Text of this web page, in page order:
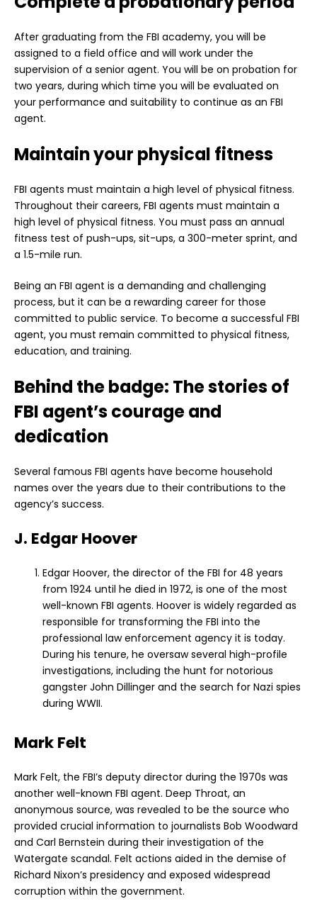
After graduating from the FBI academy, you will be
assigned to a field office and will work under the
supervision of a senior agent. You will be on probation for
two years, during which time you will be evaluated on
your performance and suitability to continue as an FBI
agent.
Maintain your physical fitness
FBI agents must maintain a high level of physical fitness.
Throughout their careers, FBI agents must maintain a
high level of physical fitness. You must pass an annual
fitness test of push-ups, sit-ups, a 300-meter sprint, and
a 1.5-mile run.
Being an FBI agent is a demanding and challenging
process, but it can be a rewarding career for those
committed to public service. To become a successful FBI
agent, you must remain committed to physical fitness,
education, and training.
Behind the badge: The stories of
FBI agent’s courage and
dedication
Several famous FBI agents have become household
names over the years due to their contributions to the
agency’s success.
J. Edgar Hoover
Edgar Hoover, the director of the FBI for 48 years
from 1924 until he died in 1972, is one of the most
well-known FBI agents. Hoover is widely regarded as
responsible for transforming the FBI into the
professional law enforcement agency it is today.
During his tenure, he oversaw several high-profile
investigations, including the hunt for notorious
gangster John Dillinger and the search for Nazi spies
during WWII.
Mark Felt
Mark Felt, the FBI’s deputy director during the 1970s was
another well-known FBI agent. Deep Throat, an
anonymous source, was revealed to be the source who
provided crucial information to journalists Bob Woodward
and Carl Bernstein during their investigation of the
Watergate scandal. Felt actions aided in the demise of
Richard Nixon’s presidency and exposed widespread
corruption within the government.